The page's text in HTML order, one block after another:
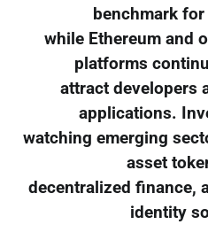
benchmark
while Ethereum and
platforms
attract developers
applications.
watching emerging
asset
decentralized finance,
identity